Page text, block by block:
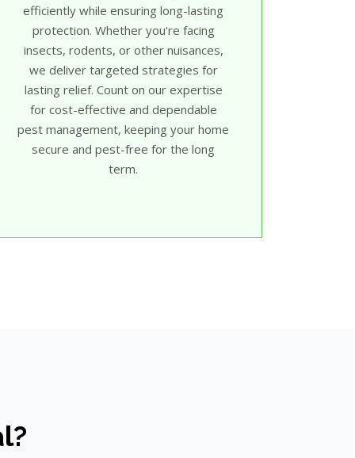
efficiently while ensuring long-lasting
protection. Whether you're facing
insects, rodents, or other nuisances,
we deliver targeted strategies for
lasting relief. Count on our expertise
for cost-effective and dependable
pest management, keeping your home
secure and pest-free for the long
term.